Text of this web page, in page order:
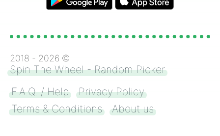
2018 - 2026 ©
Spin The Wheel - Random Picker
F.A.Q. / Help
Privacy Policy
Terms & Conditions
About us